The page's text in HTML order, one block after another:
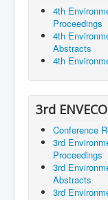
4th
Proceedings
4th
Abstracts
4th
3rd
Conference
3rd
Proceedings
3rd
Abstracts
3rd